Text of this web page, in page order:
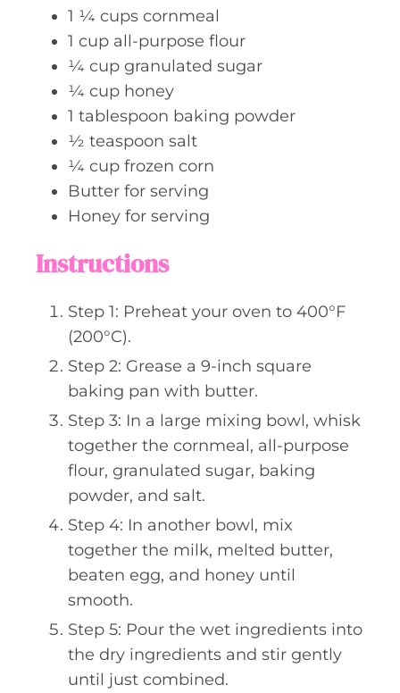
1 ¼ cups cornmeal
1 cup all-purpose flour
¼ cup granulated sugar
¼ cup honey
1 tablespoon baking powder
½ teaspoon salt
¼ cup frozen corn
Butter for serving
Honey for serving
Instructions
Step 1: Preheat your oven to 400°F
(200°C).
Step 2: Grease a 9-inch square
baking pan with butter.
Step 3: In a large mixing bowl, whisk
together the cornmeal, all-purpose
flour, granulated sugar, baking
powder, and salt.
Step 4: In another bowl, mix
together the milk, melted butter,
beaten egg, and honey until
smooth.
Step 5: Pour the wet ingredients into
the dry ingredients and stir gently
until just combined.